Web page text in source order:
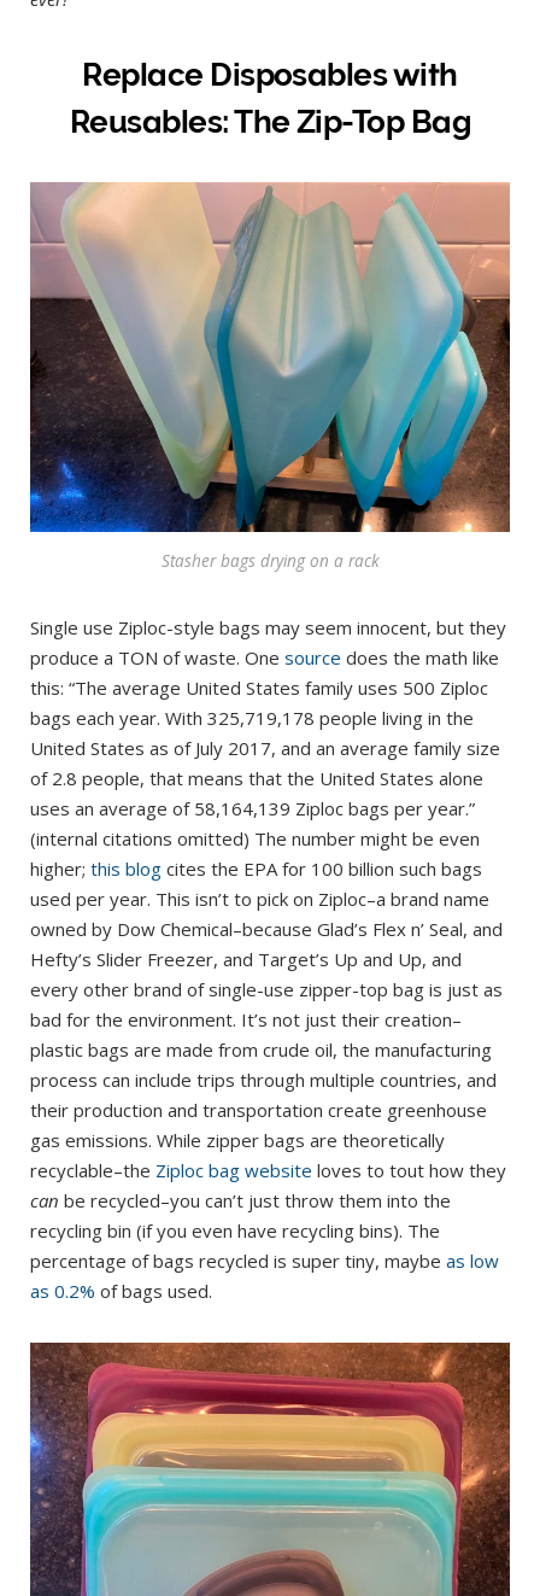
Replace Disposables with
Reusables: The Zip-Top Bag
Stasher bags drying on a rack
Single use Ziploc-style bags may seem innocent, but they
produce a TON of waste. One source does the math like
this: “The average United States family uses 500 Ziploc
bags each year. With 325,719,178 people living in the
United States as of July 2017, and an average family size
of 2.8 people, that means that the United States alone
uses an average of 58,164,139 Ziploc bags per year.”
(internal citations omitted) The number might be even
higher; this blog cites the EPA for 100 billion such bags
used per year. This isn’t to pick on Ziploc–a brand name
owned by Dow Chemical–because Glad’s Flex n’ Seal, and
Hefty’s Slider Freezer, and Target’s Up and Up, and
every other brand of single-use zipper-top bag is just as
bad for the environment. It’s not just their creation–
plastic bags are made from crude oil, the manufacturing
process can include trips through multiple countries, and
their production and transportation create greenhouse
gas emissions. While zipper bags are theoretically
recyclable–the Ziploc bag website loves to tout how they
can be recycled–you can’t just throw them into the
recycling bin (if you even have recycling bins). The
percentage of bags recycled is super tiny, maybe as low
as 0.2% of bags used.